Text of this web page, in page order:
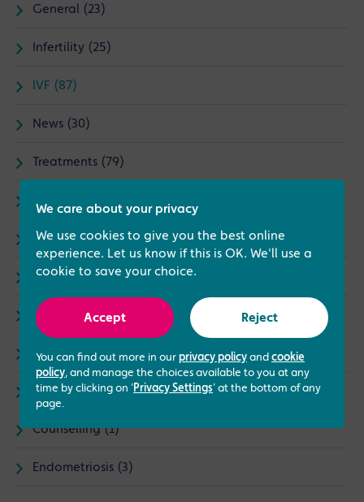
General (23)
Infertility (25)
IVF (87)
News (30)
Treatments (79)
Complementary Therapies (5)
I Love My Job (15)
Male fertility (8)
Events (3)
Same Sex Treatments (9)
LGBTQ+ (4)
Counselling (1)
Endometriosis (3)
We care about your privacy
We use cookies to give you the best online
experience. Let us know if this is OK. We'll use a
cookie to save your choice.
Accept Reject
You can find out more in our privacy policy and cookie
policy, and manage the choices available to you at any
time by clicking on 'Privacy Settings' at the bottom of any
page.